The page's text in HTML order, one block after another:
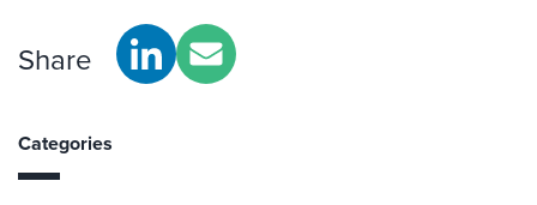
Share
Categories